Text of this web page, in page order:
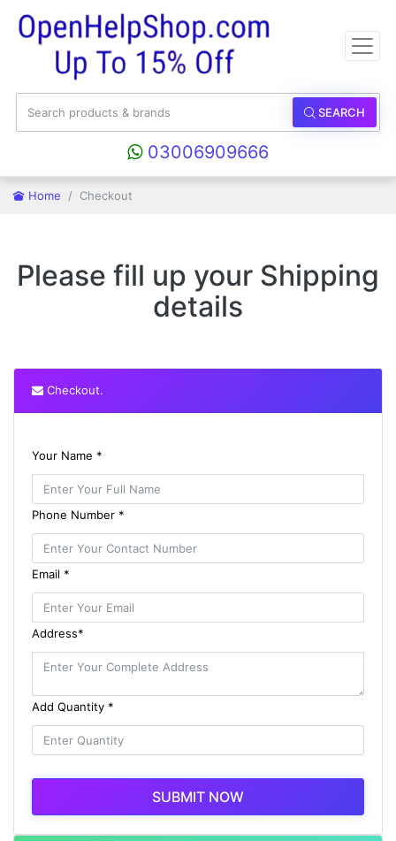
SEARCH
03006909666
Home Checkout
Please fill up your Shipping
details
Checkout.
Your Name *
Phone Number *
Email *
Address*
Add Quantity *
SUBMIT NOW